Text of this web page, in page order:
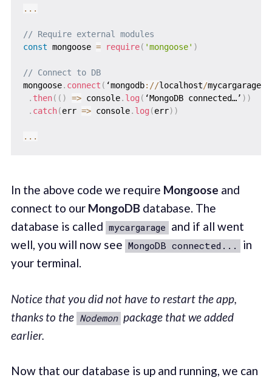
...
// Require external modules
const mongoose = require( 'mongoose' )
// Connect to DB
mongoose. connect ( ‘mongodb: //localhost/mycargarage’
. then( ( ) => console. log ( ‘MongoDB connected…’ ) )
. catch(err => console. log (err) )
...
In the above code we require Mongoose and
connect to our MongoDB database. The
database is called mycargarage and if all went
well, you will now see MongoDB connected...
in
your terminal.
Notice that you did not have to restart the app,
thanks to the Nodemon package that we added
earlier.
Now that our database is up and running, we can